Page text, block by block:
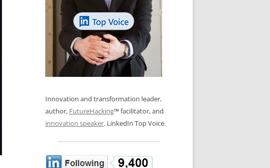
REVIEWS AND INTERVIEWS
LOS NUEVE PAPELES EN LA
INNOVACIÓN
OS NOVE PAPÉIS NA INOVAÇÃO
LES 9 RÔLES D’INNOVATION
INNOVATION GLOSSARY
DIGITAL TRANSFORMATION
Innovation and transformation leader,
author, FutureHacking™ facilitator, and
innovation speaker. LinkedIn Top Voice.